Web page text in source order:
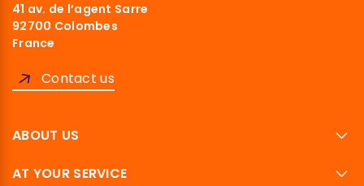
41 av. de l’agent Sarre
92700 Colombes
France
Contact us
ABOUT US
AT YOUR SERVICE